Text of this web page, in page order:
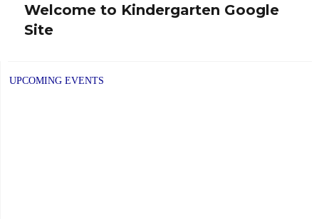
Next
post:
Welcome to Kindergarten Google
Site
UPCOMING EVENTS